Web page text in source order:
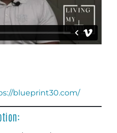
blueprint30.com/